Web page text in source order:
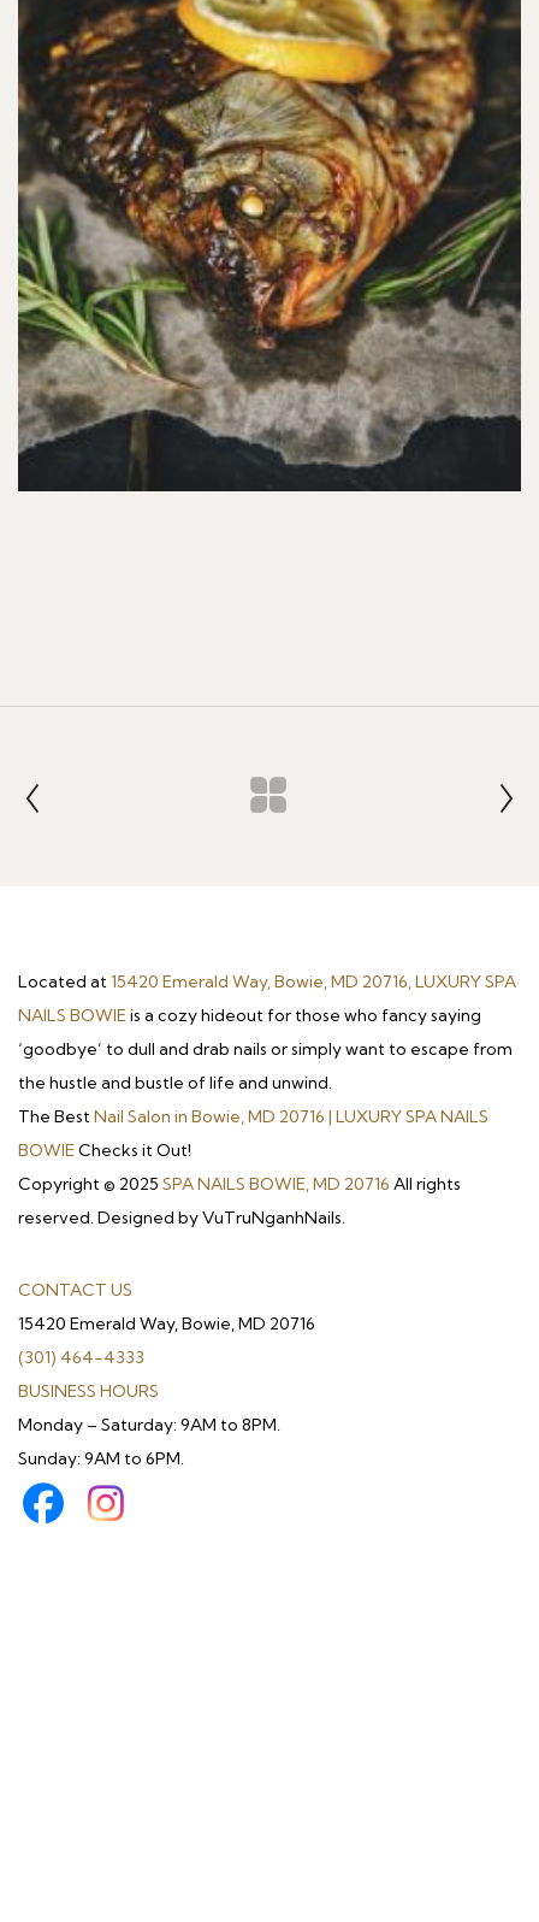
Located at15420 Emerald Way, Bowie, MD 20716, LUXURY SPA
NAILS BOWIEis a cozy hideout for those who fancy saying
‘goodbye’ to dull and drab nails or simply want to escape from
the hustle and bustle of life and unwind.
The BestNail Salon in Bowie, MD 20716 | LUXURY SPA NAILS
BOWIEChecks it Out!
Copyright © 2025 SPA NAILS BOWIE, MD 20716 All rights
reserved. Designed by VuTruNganhNails.
CONTACT US
15420 Emerald Way, Bowie, MD 20716
(301) 464-4333
BUSINESS HOURS
Monday – Saturday: 9AM to 8PM.
Sunday: 9AM to 6PM.